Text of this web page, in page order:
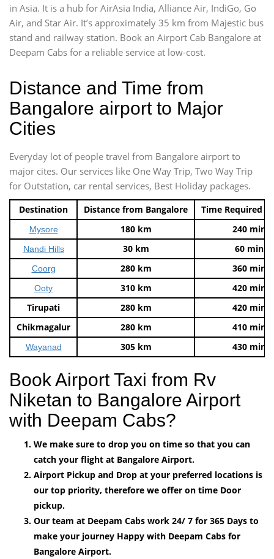
in Asia. It is a hub for AirAsia India, Alliance Air, IndiGo, Go
Air, and Star Air. It’s approximately 35 km from Majestic bus
stand and railway station. Book an Airport Cab Bangalore at
Deepam Cabs for a reliable service at low-cost.
Distance and Time from
Bangalore airport to Major
Cities
Everyday lot of people travel from Bangalore airport to
major cites. Our services like One Way Trip, Two Way Trip
for Outstation, car rental services, Best Holiday packages.
Destination Distance from Bangalore Time Required
Mysore 180 km 240 mins
Nandi Hills 30 km 60 mins
Coorg 280 km 360 mins
Ooty 310 km
420 mins
Tirupati
280 km
420 mins
Chikmagalur
280 km 410 mins
Wayanad 305 km 430 mins
Book Airport Taxi from Rv
Niketan to Bangalore Airport
with Deepam Cabs?
We make sure to drop you on time so that you can
catch your flight at Bangalore Airport.
Airport Pickup and Drop at your preferred locations is
our top priority, therefore we offer on time Door
pickup.
Our team at Deepam Cabs work 24/ 7 for 365 Days to
make your journey Happy with Deepam Cabs for
Bangalore Airport.